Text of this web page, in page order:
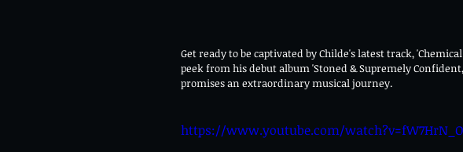
Get ready to be captivated by Childe's latest track,
peek from his debut album 'Stoned & Supremely
promises an extraordinary musical journey.
https://www.youtube.com/